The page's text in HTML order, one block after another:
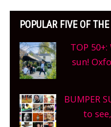
POPULAR FIVE OF
TOP
sun!
What
BUMPER
to